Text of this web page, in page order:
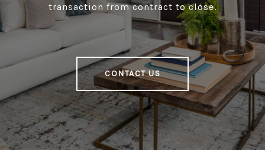
transaction from contract to close.
CONTACT US